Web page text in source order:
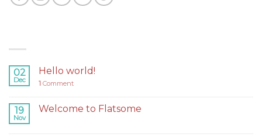
02
Dec
Hello world!
1 Comment
19
Nov
Welcome to Flatsome